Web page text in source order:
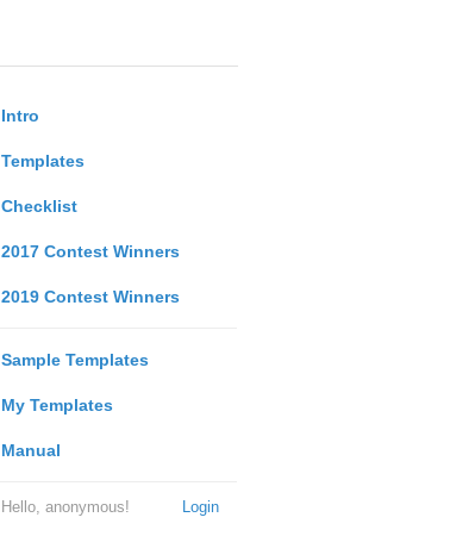
Intro
Templates
Checklist
2017 Contest Winners
2019 Contest Winners
Sample Templates
My Templates
Manual
Login
Hello, anonymous!